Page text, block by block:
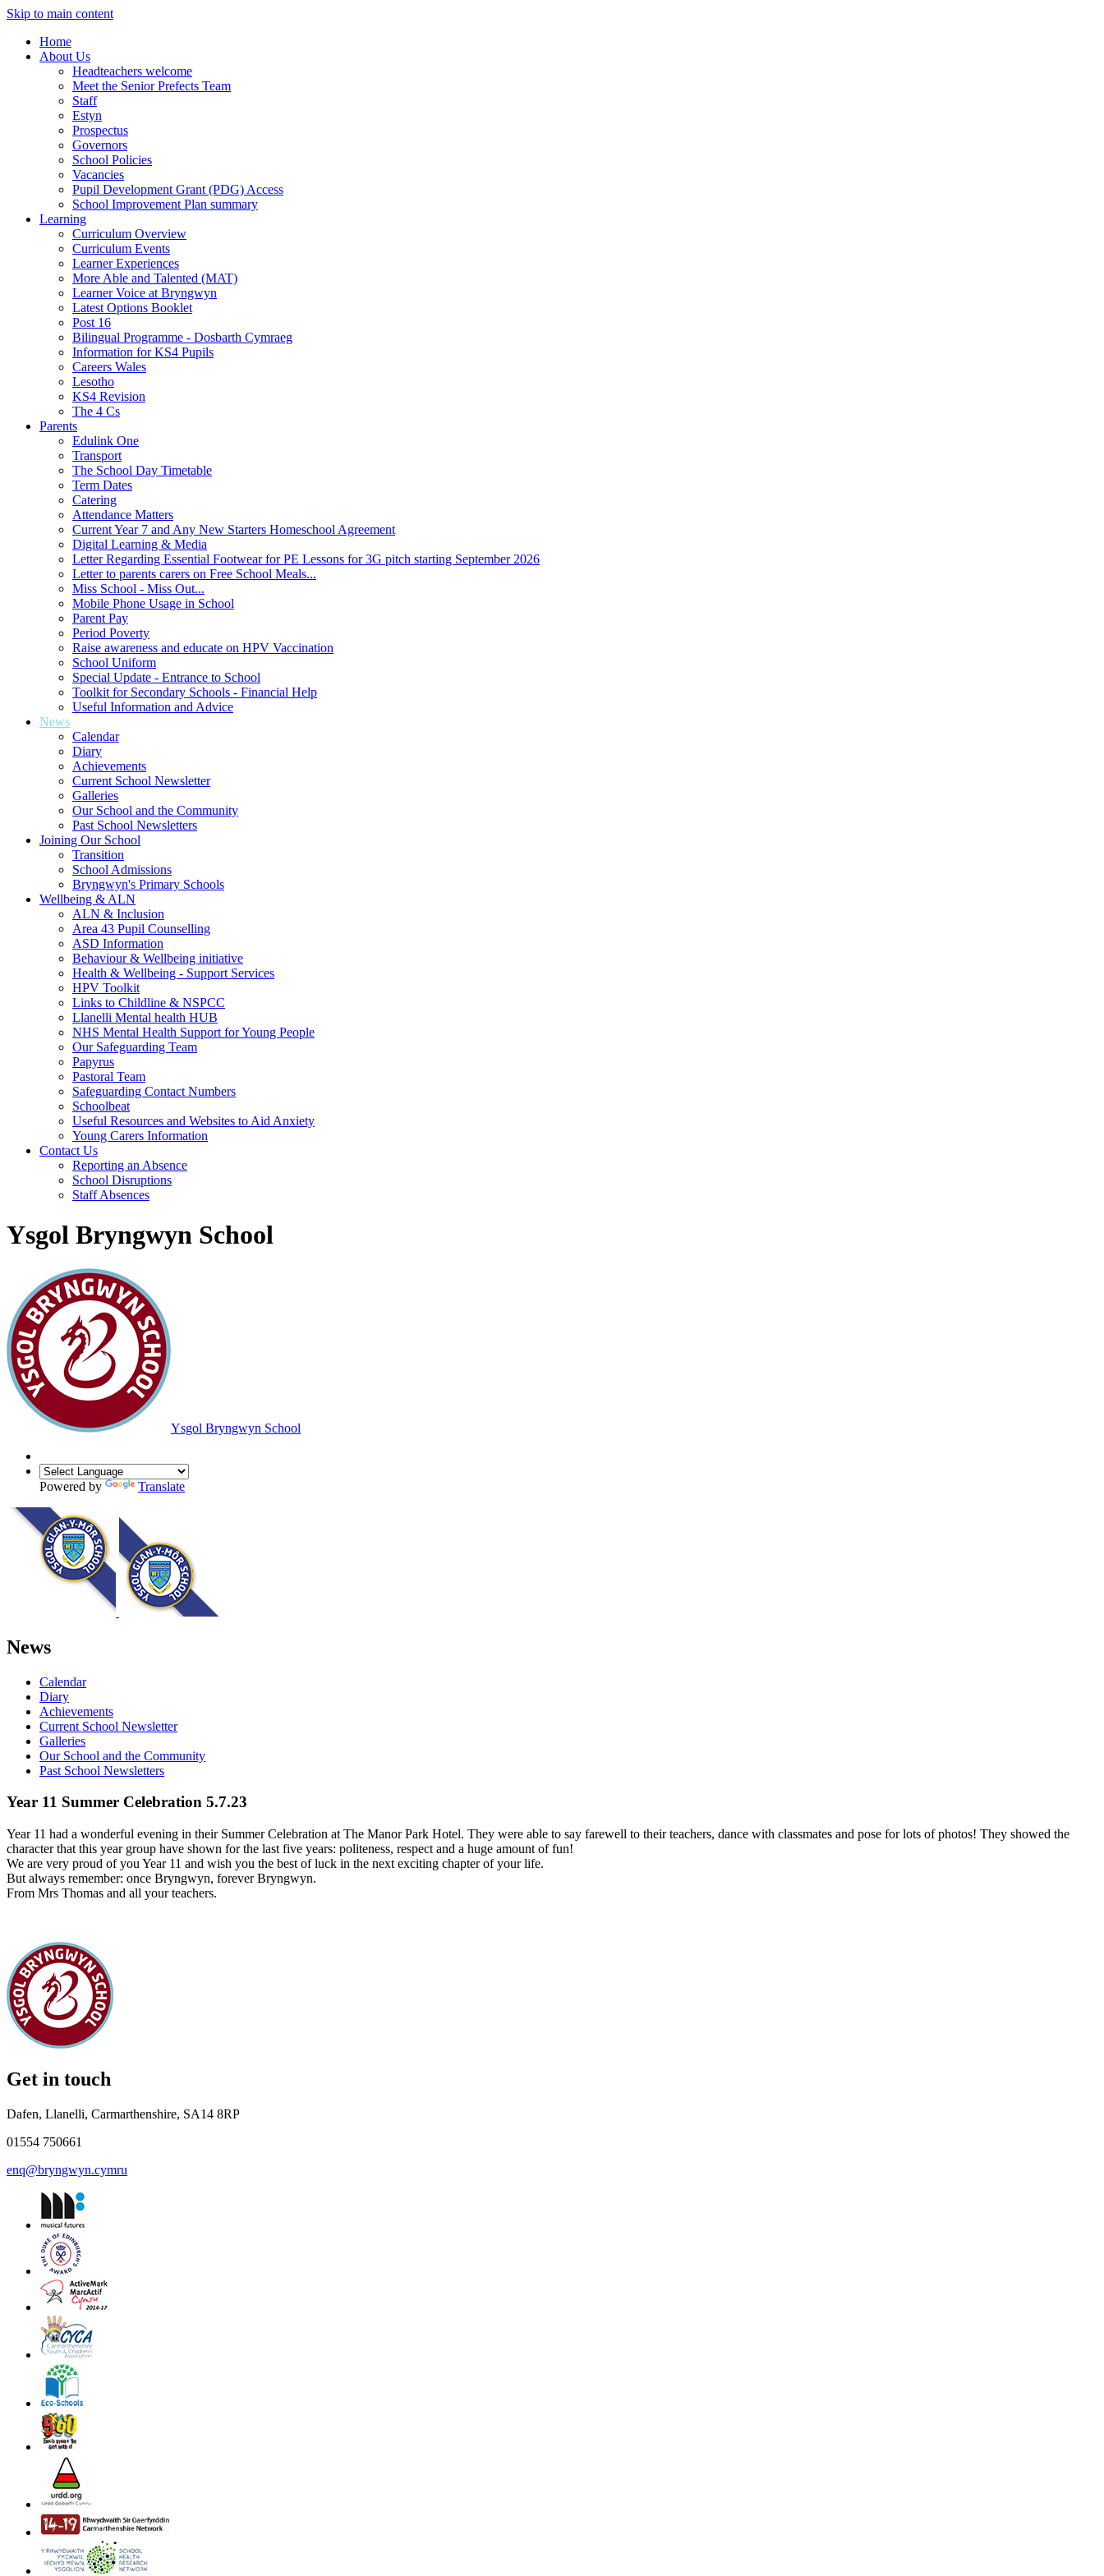
Skip to main content
Home
About Us
Headteachers welcome
Meet the Senior Prefects Team
Staff
Estyn
Prospectus
Governors
School Policies
Vacancies
Pupil Development Grant (PDG) Access
School Improvement Plan summary
Learning
Curriculum Overview
Curriculum Events
Learner Experiences
More Able and Talented (MAT)
Learner Voice at Bryngwyn
Latest Options Booklet
Post 16
Bilingual Programme - Dosbarth Cymraeg
Information for KS4 Pupils
Careers Wales
Lesotho
KS4 Revision
The 4 Cs
Parents
Edulink One
Transport
The School Day Timetable
Term Dates
Catering
Attendance Matters
Current Year 7 and Any New Starters Homeschool Agreement
Digital Learning & Media
Letter Regarding Essential Footwear for PE Lessons for 3G pitch starting September 2026
Letter to parents carers on Free School Meals...
Miss School - Miss Out...
Mobile Phone Usage in School
Parent Pay
Period Poverty
Raise awareness and educate on HPV Vaccination
School Uniform
Special Update - Entrance to School
Toolkit for Secondary Schools - Financial Help
Useful Information and Advice
News
Calendar
Diary
Achievements
Current School Newsletter
Galleries
Our School and the Community
Past School Newsletters
Joining Our School
Transition
School Admissions
Bryngwyn's Primary Schools
Wellbeing & ALN
ALN & Inclusion
Area 43 Pupil Counselling
ASD Information
Behaviour & Wellbeing initiative
Health & Wellbeing - Support Services
HPV Toolkit
Links to Childline & NSPCC
Llanelli Mental health HUB
NHS Mental Health Support for Young People
Our Safeguarding Team
Papyrus
Pastoral Team
Safeguarding Contact Numbers
Schoolbeat
Useful Resources and Websites to Aid Anxiety
Young Carers Information
Contact Us
Reporting an Absence
School Disruptions
Staff Absences
Ysgol Bryngwyn School
Ysgol Bryngwyn School
Powered by Translate
News
Calendar
Diary
Achievements
Current School Newsletter
Galleries
Our School and the Community
Past School Newsletters
Year 11 Summer Celebration 5.7.23
Year 11 had a wonderful evening in their Summer Celebration at The Manor Park Hotel. They were able to say farewell to their teachers, dance with classmates and pose for lots of photos! They showed the
character that this year group have shown for the last five years: politeness, respect and a huge amount of fun!
We are very proud of you Year 11 and wish you the best of luck in the next exciting chapter of your life.
But always remember: once Bryngwyn, forever Bryngwyn.
From Mrs Thomas and all your teachers.
Get in touch
Dafen, Llanelli, Carmarthenshire, SA14 8RP
01554 750661
enq@bryngwyn.cymru